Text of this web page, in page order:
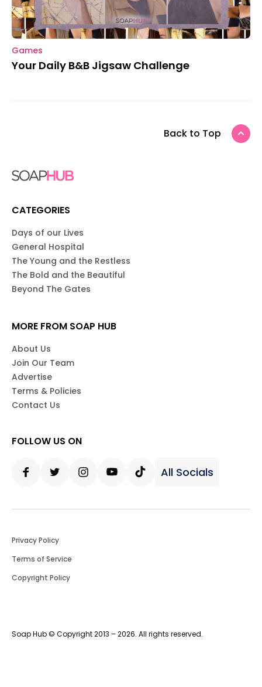
Games
Your Daily B&B Jigsaw Challenge
Back to Top
CATEGORIES
Days of our Lives
General Hospital
The Young and the Restless
The Bold and the Beautiful
Beyond The Gates
MORE FROM SOAP HUB
About Us
Join Our Team
Advertise
Terms & Policies
Contact Us
FOLLOW US ON
All Socials
Soap Hub © Copyright 2013 – 2026. All rights reserved.
Privacy Policy
Terms of Service
Copyright Policy